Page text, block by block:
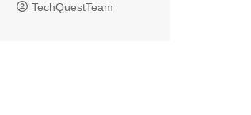
TechQuestTeam